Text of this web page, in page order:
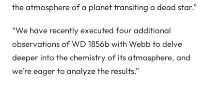
the atmosphere of a planet transiting a dead star.”
“We have recently executed four additional
observations of WD 1856b with Webb to delve
deeper into the chemistry of its atmosphere, and
we’re eager to analyze the results.”